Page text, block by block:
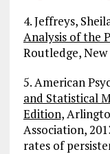
4. Jeffreys,
Analysis of the
Routledge, New
5. American
and Statistical
Edition,
Association,
rates of